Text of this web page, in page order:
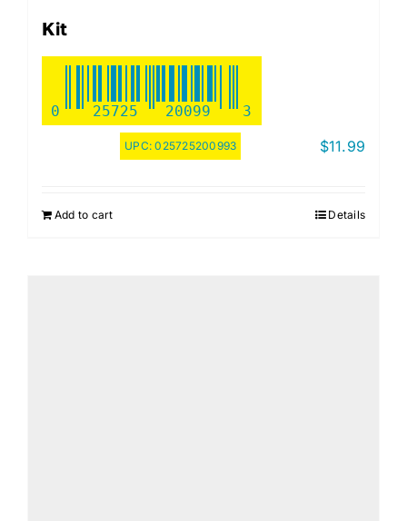
Kit
0 25725 20099 3
UPC:025725200993 $11.99
Add to cart Details